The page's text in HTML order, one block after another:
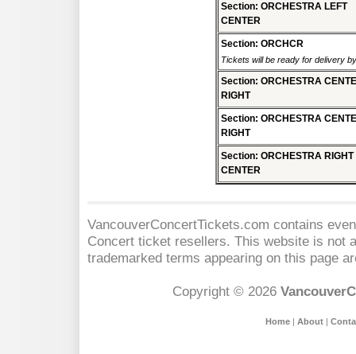
Section: ORCHESTRA LEFT
CENTER
Section: ORCHCR
Tickets will be ready for delivery
Section: ORCHESTRA
RIGHT
Section: ORCHESTRA
RIGHT
Section: ORCHESTRA RIGHT
CENTER
VancouverConcertTickets.com contains
Concert ticket resellers. This website is not
trademarked terms appearing on this page
Copyright © 2026
Home| About|